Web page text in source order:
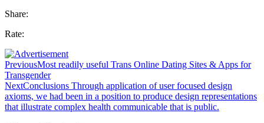
Share:
Rate:
PreviousMost readily useful Trans Online Dating Sites & Apps for
Transgender
NextConclusions Through application of user focused design
axioms, we had been in a position to produce design representations
that illustrate complex health communicable that is public.